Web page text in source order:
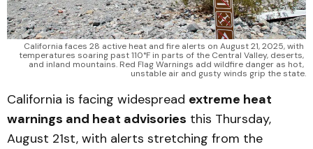
California faces 28 active heat and fire alerts on August 21, 2025, with
temperatures soaring past 110°F in parts of the Central Valley, deserts,
and inland mountains. Red Flag Warnings add wildfire danger as hot,
unstable air and gusty winds grip the state.
California is facing widespread extreme heat
warnings and heat advisories this Thursday,
August 21st, with alerts stretching from the